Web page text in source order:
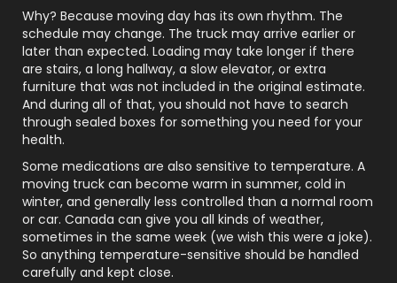
Why? Because moving day has its own rhythm. The
schedule may change. The truck may arrive earlier or
later than expected. Loading may take longer if there
are stairs, a long hallway, a slow elevator, or extra
furniture that was not included in the original estimate.
And during all of that, you should not have to search
through sealed boxes for something you need for your
health.
Some medications are also sensitive to temperature. A
moving truck can become warm in summer, cold in
winter, and generally less controlled than a normal room
or car. Canada can give you all kinds of weather,
sometimes in the same week (we wish this were a joke).
So anything temperature-sensitive should be handled
carefully and kept close.